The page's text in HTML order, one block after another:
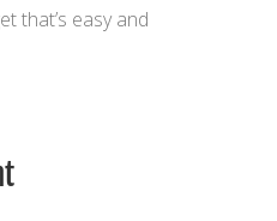
that’s easy and